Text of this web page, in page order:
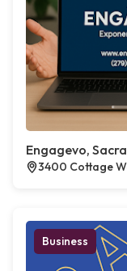
Engagevo,
3400 Cottage
Business